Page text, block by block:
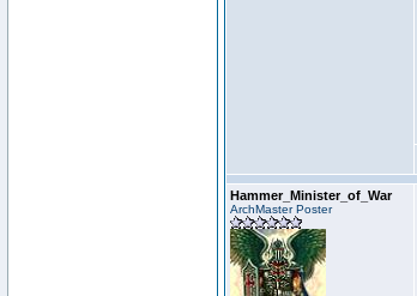
Hammer_Minister_of_War
ArchMaster Poster